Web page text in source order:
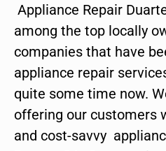
Appliance Repair
among the top locally
companies that have
appliance repair
quite some time now.
offering our customers
and cost-savvy